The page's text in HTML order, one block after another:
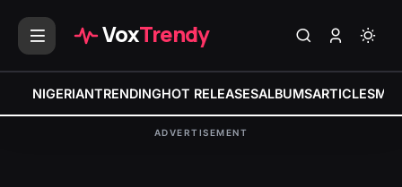
VoxTrendy
NIGERIANTRENDINGHOT RELEASESALBUMSARTICLES
ADVERTISEMENT